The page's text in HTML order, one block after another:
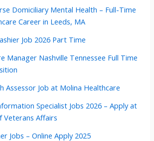
Domiciliary Mental Health – Full-Time
Career in Leeds, MA
Job 2026 Part Time
Manager Nashville Tennessee Full Time
Assessor Job at Molina Healthcare
Specialist Jobs 2026 – Apply at
Affairs
Jobs – Online Apply 2025